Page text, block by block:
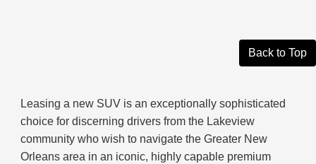
Back to Top
Leasing a new SUV is an exceptionally sophisticated
choice for discerning drivers from the Lakeview
community who wish to navigate the Greater New
Orleans area in an iconic, highly capable premium